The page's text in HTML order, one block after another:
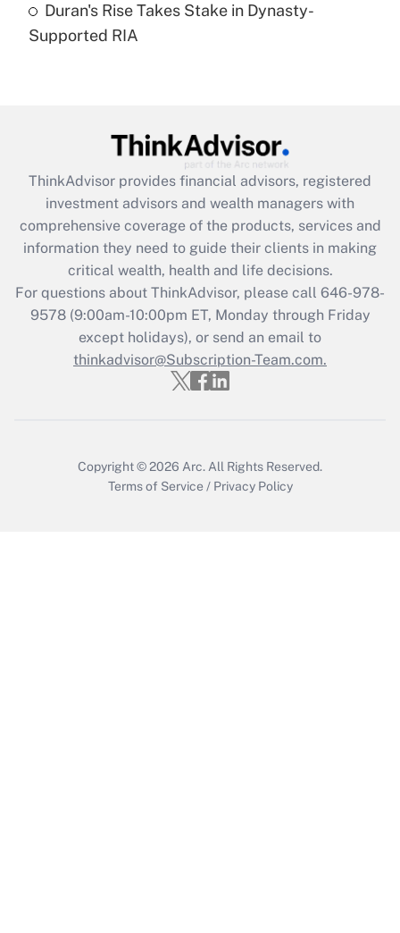
Recently Updated Q&As
Are remote workers eligible for leave
What is the CARES Act employee
retention tax credit that was available
during 2020 and 2021?
Get Answer
Recently Updated Q&As
Who must file a return?
Get Answer
Duran's Rise Takes Stake in Dynasty-
Supported RIA
ThinkAdvisor provides financial advisors, registered
investment advisors and wealth managers with
comprehensive coverage of the products, services and
information they need to guide their clients in making
critical wealth, health and life decisions.
For questions about ThinkAdvisor, please call 646-978-
9578(9:00am-10:00pm ET, Monday through Friday
except holidays), or send an email to
thinkadvisor@Subscription-Team.com.
Copyright © 2026 Arc. All Rights Reserved.
Terms of Service / Privacy Policy